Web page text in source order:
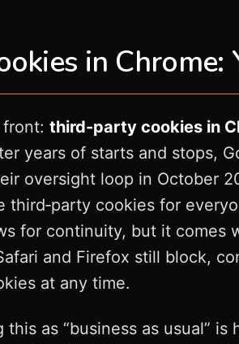
in Chrome:
front: third-party cookies in
years of starts and stops,
oversight loop in October
third‑party cookies for
for continuity, but it comes
and Firefox still block,
at any time.
this as “business as usual”